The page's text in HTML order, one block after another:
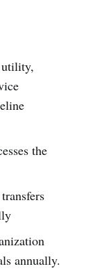
utility,
the
annually.